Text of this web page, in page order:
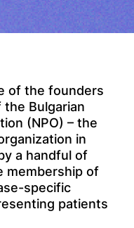
of the founders
Bulgarian
(NPO) – the
in
a handful of
membership of
specific
patients